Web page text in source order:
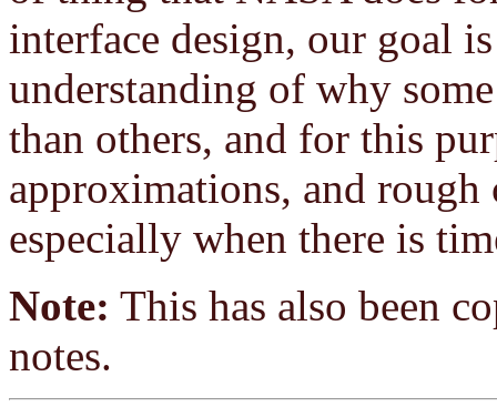
interface design, our goal
understanding of why
than others, and for this
approximations, and
especially when there is
Note: This has also been
notes.